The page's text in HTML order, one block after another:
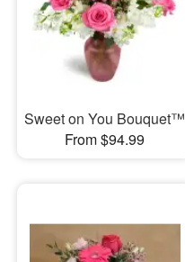
Sweet on You Bouquet™
From $94.99